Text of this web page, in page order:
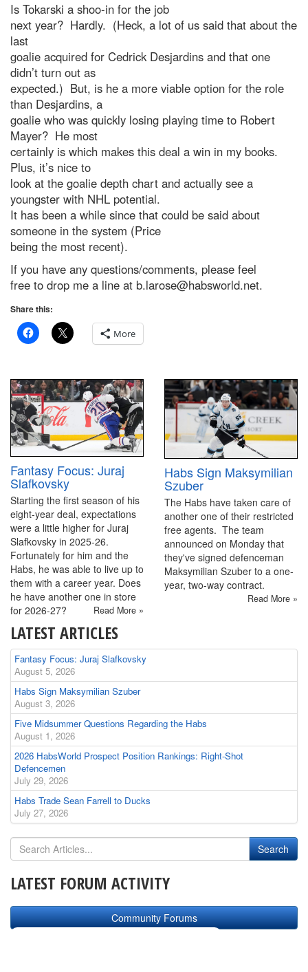
Is Tokarski a shoo-in for the job
next year? Hardly. (Heck, a lot of us said that about the
last
goalie acquired for Cedrick Desjardins and that one
didn’t turn out as
expected.) But, is he a more viable option for the role
than Desjardins, a
goalie who was quickly losing playing time to Robert
Mayer? He most
certainly is which makes this deal a win in my books.
Plus, it’s nice to
look at the goalie depth chart and actually see a
youngster with NHL potential.
It has been a while since that could be said about
someone in the system (Price
being the most recent).
If you have any questions/comments, please feel
free to drop me a line at b.larose@habsworld.net.
Share this:
More
Fantasy Focus: Juraj
Slafkovsky
Starting the first season of his
eight-year deal, expectations
were a little higher for Juraj
Slafkovsky in 2025-26.
Fortunately for him and the
Habs, he was able to live up to
them with a career year. Does
he have another one in store
for 2026-27?
Read More »
Habs Sign Maksymilian
Szuber
The Habs have taken care of
another one of their restricted
free agents. The team
announced on Monday that
they've signed defenceman
Maksymilian Szuber to a one-
year, two-way contract.
Read More »
LATEST ARTICLES
Fantasy Focus: Juraj Slafkovsky
August 5, 2026
Habs Sign Maksymilian Szuber
August 3, 2026
Five Midsummer Questions Regarding the Habs
August 1, 2026
2026 HabsWorld Prospect Position Rankings: Right-Shot
Defencemen
July 29, 2026
Habs Trade Sean Farrell to Ducks
July 27, 2026
LATEST FORUM ACTIVITY
Community Forums